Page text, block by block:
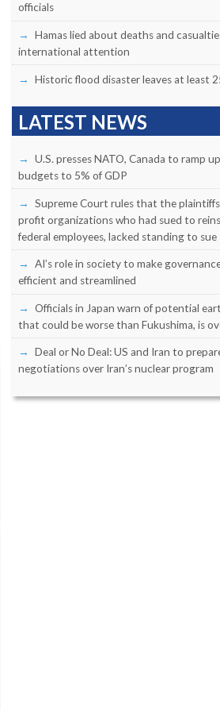
officials
Hamas lied about deaths and
international attention
Historic flood disaster leaves at least
LATEST NEWS
U.S. presses NATO, Canada to ramp
budgets to 5% of GDP
Supreme Court rules that the
profit organizations who had sued to
federal employees, lacked standing to sue
AI’s role in society to make
efficient and streamlined
Officials in Japan warn of potential
that could be worse than Fukushima, is
Deal or No Deal: US and Iran to
negotiations over Iran’s nuclear program